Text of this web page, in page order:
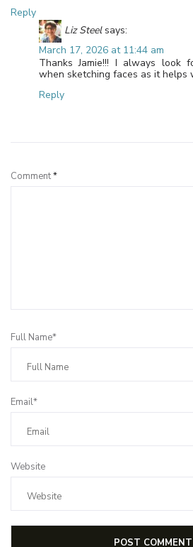
Reply
Liz Steel says:
March 17, 2026 at 11:44 am
Thanks Jamie!!! I always look
when sketching faces as it helps
Reply
Comment*
Full Name*
Email*
Website